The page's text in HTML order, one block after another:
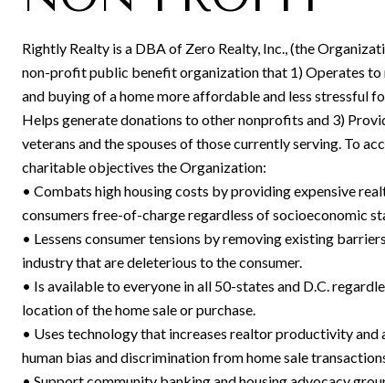
Rightly Realty is a DBA of Zero Realty, Inc., (the
non-profit public benefit organization that 1) Operates to
and buying of a home more affordable and less stressful
Helps generate donations to other nonprofits and 3)
veterans and the spouses of those currently serving. To
charitable objectives the Organization:
• Combats high housing costs by providing expensive
consumers free-of-charge regardless of socioeconomic
• Lessens consumer tensions by removing existing
industry that are deleterious to the consumer.
• Is available to everyone in all 50-states and D.C.
location of the home sale or purchase.
• Uses technology that increases realtor productivity and
human bias and discrimination from home sale